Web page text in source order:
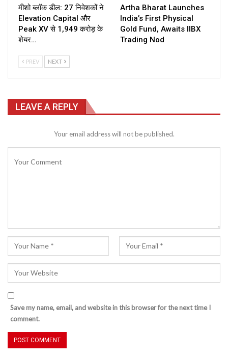
मीशो ब्लॉक डील: 27 निवेशकों ने
Elevation Capital और
Peak XV से ₹1,949 करोड़ के
शेयर…
Artha Bharat Launches
India’s First Physical
Gold Fund, Awaits IIBX
Trading Nod
PREV NEXT
LEAVE A REPLY
Your email address will not be published.
Save my name, email, and website in this browser for the next time I
comment.